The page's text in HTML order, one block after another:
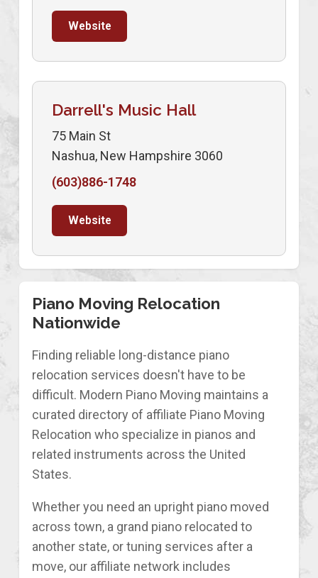
Website
Darrell's Music Hall
75 Main St
Nashua, New Hampshire 3060
(603)886-1748
Website
Piano Moving Relocation
Nationwide
Finding reliable long-distance piano
relocation services doesn't have to be
difficult. Modern Piano Moving maintains a
curated directory of affiliate Piano Moving
Relocation who specialize in pianos and
related instruments across the United
States.
Whether you need an upright piano moved
across town, a grand piano relocated to
another state, or tuning services after a
move, our affiliate network includes